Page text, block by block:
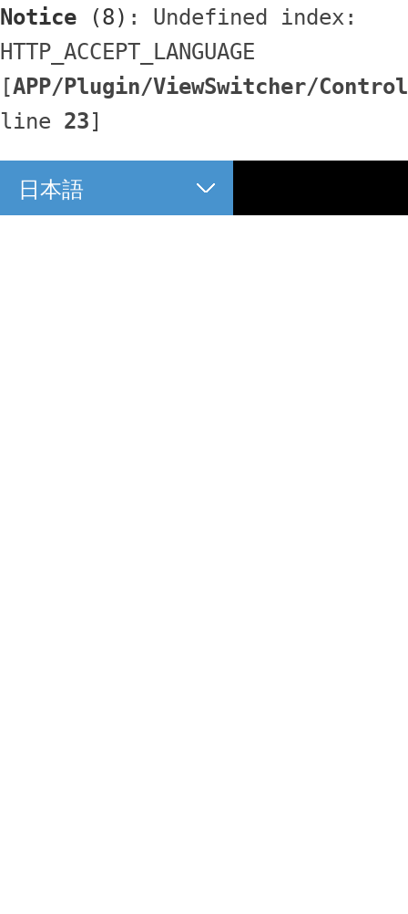
Notice (8) : Undefined index:
HTTP_ACCEPT_LANGUAGE
[APP/Plugin/ViewSwitcher/
line 23]
日本語